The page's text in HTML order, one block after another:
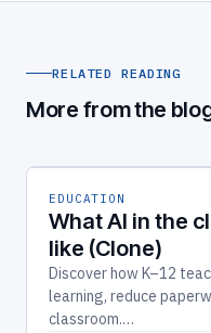
RELATED READING
More from the
EDUCATION
What AI in the
like (Clone)
Discover how K–12
learning, reduce
classroom.…